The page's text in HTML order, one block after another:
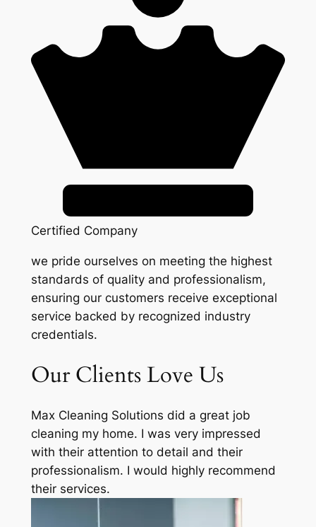
Certified Company
we pride ourselves on meeting the highest
standards of quality and professionalism,
ensuring our customers receive exceptional
service backed by recognized industry
credentials.
Our Clients Love Us
Max Cleaning Solutions did a great job
cleaning my home. I was very impressed
with their attention to detail and their
professionalism. I would highly recommend
their services.